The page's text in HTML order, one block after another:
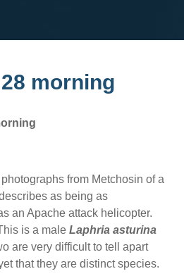
morning
from Metchosin of a
as being as
an Apache attack helicopter.
is a male Laphria asturina
are very difficult to tell apart
that they are distinct species.